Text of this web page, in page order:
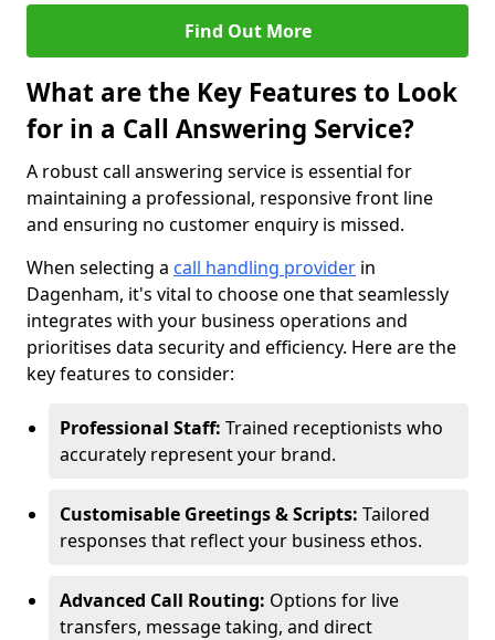
Find Out More
What are the Key Features to Look
for in a Call Answering Service?
A robust call answering service is essential for
maintaining a professional, responsive front line
and ensuring no customer enquiry is missed.
When selecting a call handling provider in
Dagenham, it's vital to choose one that seamlessly
integrates with your business operations and
prioritises data security and efficiency. Here are the
key features to consider:
Professional Staff: Trained receptionists who
accurately represent your brand.
Customisable Greetings & Scripts: Tailored
responses that reflect your business ethos.
Advanced Call Routing: Options for live
transfers, message taking, and direct